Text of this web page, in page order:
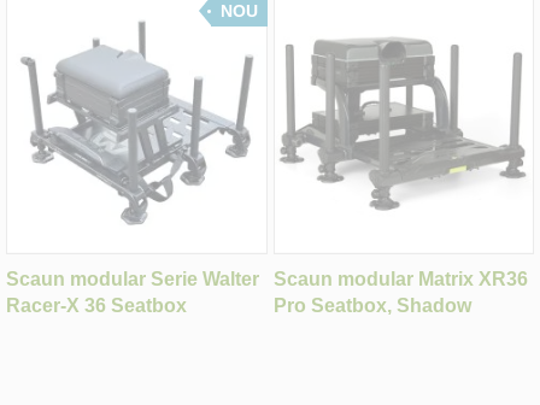
NOU
Scaun modular Serie Walter
Racer-X 36 Seatbox
Scaun modular Matrix XR36
Pro Seatbox, Shadow